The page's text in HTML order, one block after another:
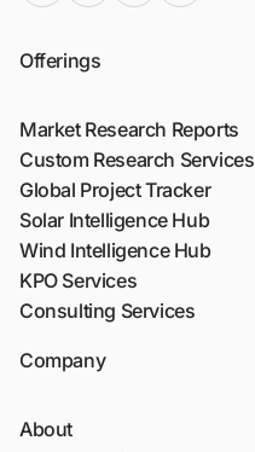
Offerings
Market Research Reports
Custom Research Services
Global Project Tracker
Solar Intelligence Hub
Wind Intelligence Hub
KPO Services
Consulting Services
Company
About